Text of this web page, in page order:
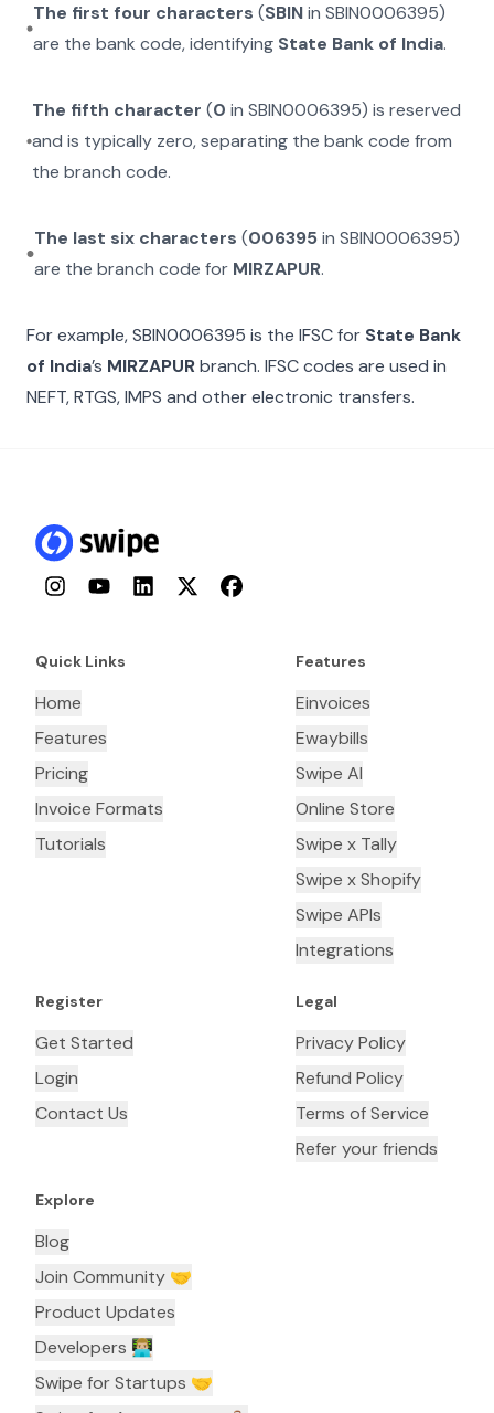
The first four characters (SBINinSBIN0006395)
are the bank code, identifying State Bank of India.
The fifth character (0 inSBIN0006395) is reserved
and is typically zero, separating the bank code from
the branch code.
The last six characters (006395inSBIN0006395)
are the branch code for MIRZAPUR.
For example,SBIN0006395 is the IFSC for State Bank
of India’s MIRZAPURbranch. IFSC codes are used in
NEFT, RTGS, IMPS and other electronic transfers.
InstagramYouTubeLinkedInTwitterFacebook
Quick Links
Home
Features
Pricing
Invoice Formats
Tutorials
Features
Einvoices
Ewaybills
Swipe AI
Online Store
Swipe x Tally
Swipe x Shopify
Swipe APIs
Integrations
Register
Get Started
Login
Contact Us
Legal
Privacy Policy
Refund Policy
Terms of Service
Refer your friends
Explore
Blog
Join Community 🤝
Product Updates
Developers 👨🏼‍💻
Swipe for Startups 🤝